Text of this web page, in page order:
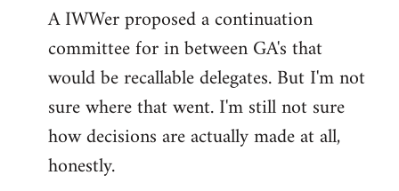
A IWWer proposed a continuation
committee for in between GA's that
would be recallable delegates. But I'm not
sure where that went. I'm still not sure
how decisions are actually made at all,
honestly.